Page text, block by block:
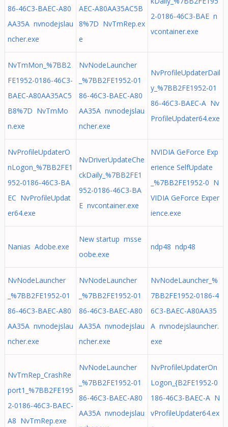
86-46C3-BAEC-A80
AA35A nvnodejslau
ncher.exe
AEC-A80AA35AC5B
8%7D NvTmRep.ex
e
2-0186-46C3-BAE n
vcontainer.exe
NvTmMon_%7BB2
FE1952-0186-46C3-
BAEC-A80AA35AC5
B8%7D NvTmMo
n.exe
NvNodeLauncher
_%7BB2FE1952-01
86-46C3-BAEC-A80
AA35A nvnodejslau
ncher.exe
NvProfileUpdaterDail
y_%7BB2FE1952-01
86-46C3-BAEC-A Nv
ProfileUpdater64.exe
NvProfileUpdaterO
nLogon_%7BB2FE1
952-0186-46C3-BA
EC NvProfileUpdat
er64.exe
NvDriverUpdateChe
ckDaily_%7BB2FE1
952-0186-46C3-BA
E nvcontainer.exe
NVIDIA GeForce Exp
erience SelfUpdate
_%7BB2FE1952-0 N
VIDIA GeForce Exper
ience.exe
Nanias Adobe.exe
New startup msse
oobe.exe
ndp48 ndp48
NvNodeLauncher
_%7BB2FE1952-01
86-46C3-BAEC-A80
AA35A nvnodejslau
ncher.exe
NvNodeLauncher
_%7BB2FE1952-01
86-46C3-BAEC-A80
AA35A nvnodejslau
ncher.exe
NvNodeLauncher_%
7BB2FE1952-0186-4
6C3-BAEC-A80AA35
A nvnodejslauncher.
exe
NvTmRep_CrashRe
port1_%7BB2FE195
2-0186-46C3-BAEC-
A8 NvTmRep.exe
NvNodeLauncher
_%7BB2FE1952-01
86-46C3-BAEC-A80
AA35A nvnodejslau
NvProfileUpdaterOn
Logon_{B2FE1952-0
186-46C3-BAEC-A N
vProfileUpdater64.ex